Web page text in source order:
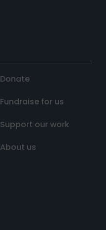
Donate
Fundraise for us
Support our work
About us